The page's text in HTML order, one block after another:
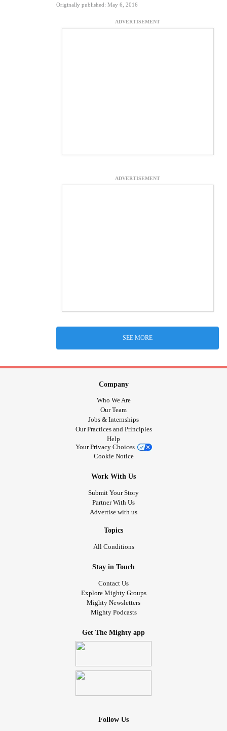
Originally published: May 6, 2016
ADVERTISEMENT
ADVERTISEMENT
SEE MORE
Company
Who We Are
Our Team
Jobs & Internships
Our Practices and Principles
Help
Your Privacy Choices
Cookie Notice
Work With Us
Submit Your Story
Partner With Us
Advertise with us
Topics
All Conditions
Stay in Touch
Contact Us
Explore Mighty Groups
Mighty Newsletters
Mighty Podcasts
Get The Mighty app
Follow Us